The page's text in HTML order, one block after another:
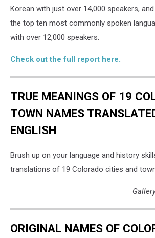
Korean with just over 14,000 speakers,
the top ten most commonly spoken
with over 12,000 speakers.
Check out the full report here.
TRUE MEANINGS OF 19
TOWN NAMES
ENGLISH
Brush up on your language and history
translations of 19 Colorado cities and
ORIGINAL NAMES OF